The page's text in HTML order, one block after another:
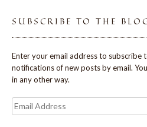
SUBSCRIBE TO THE
Enter your email address to subscribe
notifications of new posts by email.
in any other way.
Email
Address